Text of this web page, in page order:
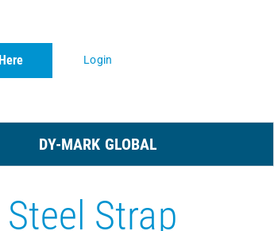
Login
DY-MARK GLOBAL
Strap